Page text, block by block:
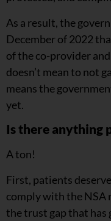
As a result, the
December of 2022
of the co-provider
doesn’t mean to not
means the
yet.
Is there anything
A ton!
First, patients
comply with the NSA
the trust gap that has